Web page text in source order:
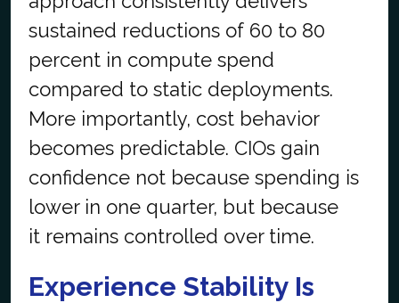
sustained reductions of 60 to 80
percent in compute spend
compared to static deployments.
More importantly, cost behavior
becomes predictable. CIOs gain
confidence not because spending is
lower in one quarter, but because
it remains controlled over time.
Experience Stability Is